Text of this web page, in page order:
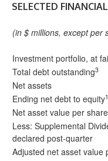
SELECTED
(in $ millions, except per
Investment portfolio, at
Total debt outstanding3
Net assets
Ending net debt to equity
Net asset value per share
Less: Supplemental
declared post-quarter
Adjusted net asset value